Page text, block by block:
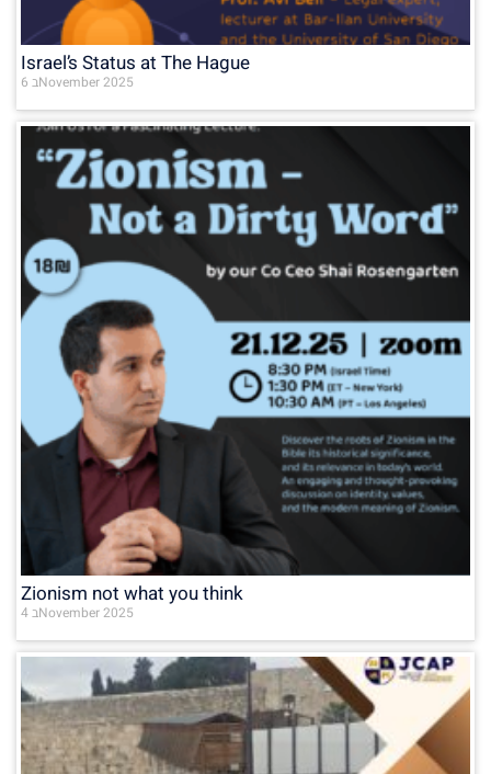
Israel’s Status at The Hague
6 בNovember 2025
Zionism not what you think
4 בNovember 2025